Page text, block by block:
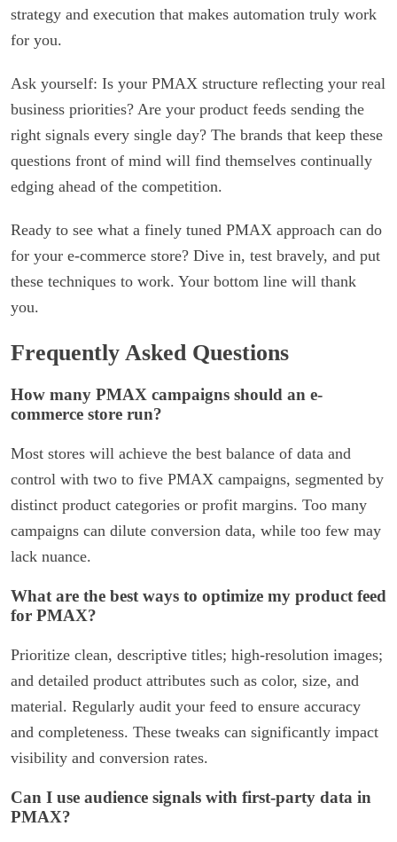
strategy and execution that makes automation truly work
for you.
Ask yourself: Is your PMAX structure reflecting your real
business priorities? Are your product feeds sending the
right signals every single day? The brands that keep these
questions front of mind will find themselves continually
edging ahead of the competition.
Ready to see what a finely tuned PMAX approach can do
for your e-commerce store? Dive in, test bravely, and put
these techniques to work. Your bottom line will thank
you.
Frequently Asked Questions
How many PMAX campaigns should an e-
commerce store run?
Most stores will achieve the best balance of data and
control with two to five PMAX campaigns, segmented by
distinct product categories or profit margins. Too many
campaigns can dilute conversion data, while too few may
lack nuance.
What are the best ways to optimize my product feed
for PMAX?
Prioritize clean, descriptive titles; high-resolution images;
and detailed product attributes such as color, size, and
material. Regularly audit your feed to ensure accuracy
and completeness. These tweaks can significantly impact
visibility and conversion rates.
Can I use audience signals with first-party data in
PMAX?